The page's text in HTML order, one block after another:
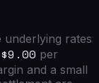
underlying rates
$9.00 per
and a small